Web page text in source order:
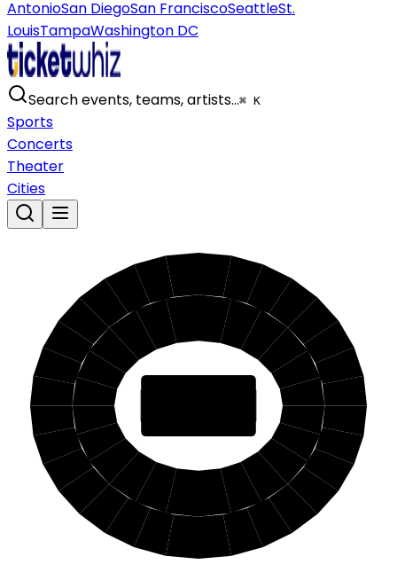
AntonioSan DiegoSan FranciscoSeattleSt.
LouisTampaWashington DC
Search events, teams, artists…⌘ K
Sports
Concerts
Theater
Cities